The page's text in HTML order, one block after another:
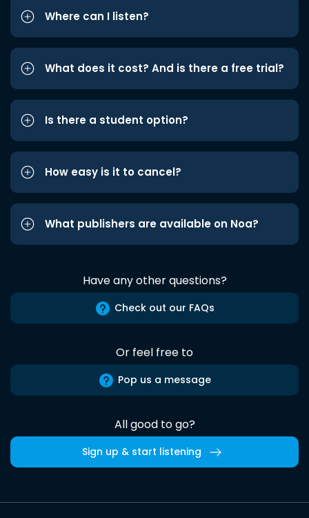
Where can I listen?
What does it cost? And is there a free trial?
Is there a student option?
How easy is it to cancel?
What publishers are available on Noa?
Have any other questions?
Check out our FAQs
Or feel free to
Pop us a message
All good to go?
Sign up & start listening